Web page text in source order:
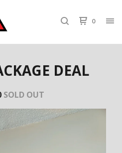
0
DEAL
SOLD OUT